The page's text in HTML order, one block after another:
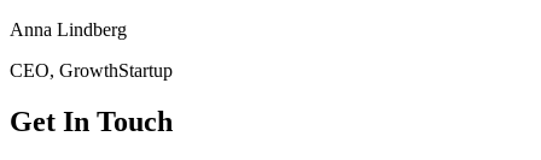
Anna Lindberg
CEO, GrowthStartup
Get In Touch